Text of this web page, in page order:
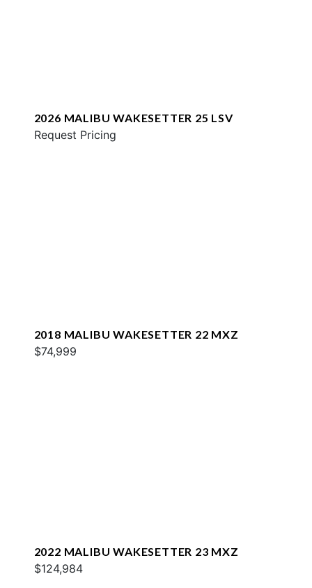
2026 MALIBU WAKESETTER 25 LSV
Request Pricing
2018 MALIBU WAKESETTER 22 MXZ
$74,999
2022 MALIBU WAKESETTER 23 MXZ
$124,984